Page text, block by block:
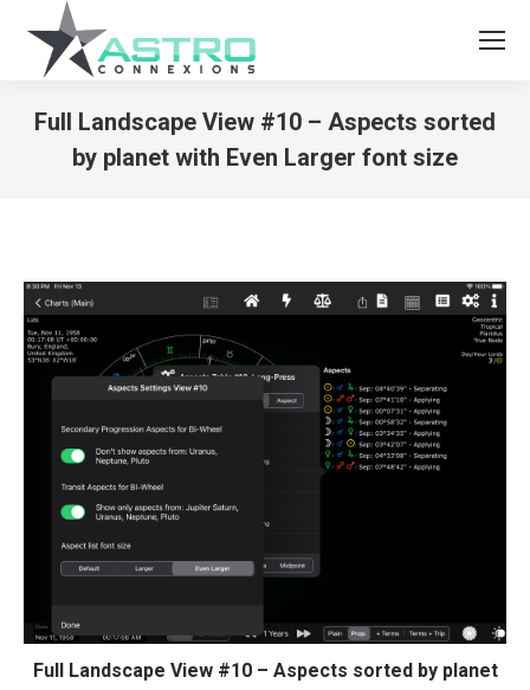
Full Landscape View #10 – Aspects sorted
by planet with Even Larger font size
Full Landscape View #10 – Aspects sorted by planet